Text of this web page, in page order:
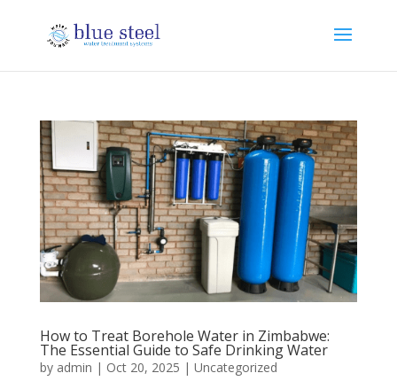
How to Treat Borehole Water in Zimbabwe:
The Essential Guide to Safe Drinking Water
by admin | Oct 20, 2025 | Uncategorized